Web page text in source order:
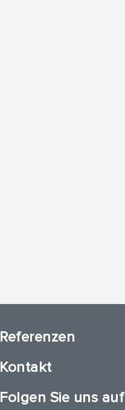
Referenzen
Kontakt
Folgen Sie uns auf